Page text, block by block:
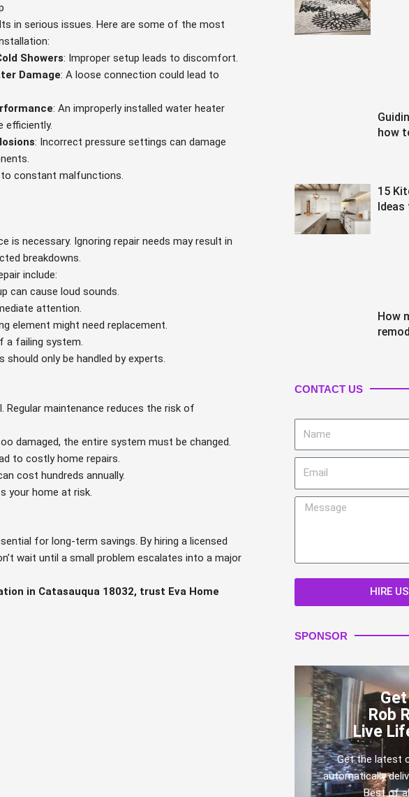
in serious issues. Here are some of the most
Showers: Improper setup leads to discomfort.
Damage: A loose connection could lead to
: An improperly installed water heater
efficiently.
: Incorrect pressure settings can damage
constant malfunctions.
is necessary. Ignoring repair needs may result in
breakdowns.
include:
can cause loud sounds.
attention.
element might need replacement.
a failing system.
should only be handled by experts.
maintenance reduces the risk of
damaged, the entire system must be changed.
to costly home repairs.
cost hundreds annually.
your home at risk.
for long-term savings. By hiring a licensed
wait until a small problem escalates into a major
in Catasauqua 18032, trust Eva Home
how
15
Ideas
How
CONTACT US
Message
HIRE
SPONSOR
Rob
Live
Get the latest
automatically
Best of